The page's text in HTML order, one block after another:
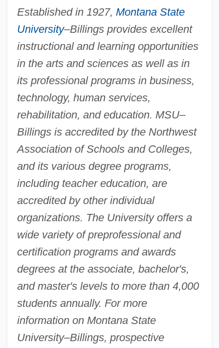
Established in 1927, Montana State
University–Billings provides excellent
instructional and learning opportunities
in the arts and sciences as well as in
its professional programs in business,
technology, human services,
rehabilitation, and education. MSU–
Billings is accredited by the Northwest
Association of Schools and Colleges,
and its various degree programs,
including teacher education, are
accredited by other individual
organizations. The University offers a
wide variety of preprofessional and
certification programs and awards
degrees at the associate, bachelor's,
and master's levels to more than 4,000
students annually. For more
information on Montana State
University–Billings, prospective